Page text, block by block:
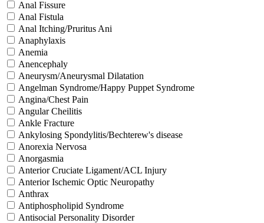
Anal Fissure
Anal Fistula
Anal Itching/Pruritus Ani
Anaphylaxis
Anemia
Anencephaly
Aneurysm/Aneurysmal Dilatation
Angelman Syndrome/Happy Puppet Syndrome
Angina/Chest Pain
Angular Cheilitis
Ankle Fracture
Ankylosing Spondylitis/Bechterew's disease
Anorexia Nervosa
Anorgasmia
Anterior Cruciate Ligament/ACL Injury
Anterior Ischemic Optic Neuropathy
Anthrax
Antiphospholipid Syndrome
Antisocial Personality Disorder